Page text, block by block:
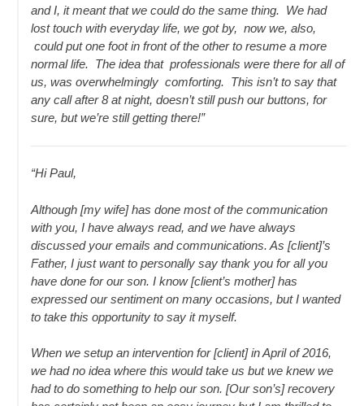
and I, it meant that we could do the same thing. We had
lost touch with everyday life, we got by, now we, also,
could put one foot in front of the other to resume a more
normal life. The idea that professionals were there for all of
us, was overwhelmingly comforting. This isn’t to say that
any call after 8 at night, doesn’t still push our buttons, for
sure, but we’re still getting there!”
“Hi Paul,
Although [my wife] has done most of the communication
with you, I have always read, and we have always
discussed your emails and communications. As [client]’s
Father, I just want to personally say thank you for all you
have done for our son. I know [client’s mother] has
expressed our sentiment on many occasions, but I wanted
to take this opportunity to say it myself.
When we setup an intervention for [client] in April of 2016,
we had no idea where this would take us but we knew we
had to do something to help our son. [Our son’s] recovery